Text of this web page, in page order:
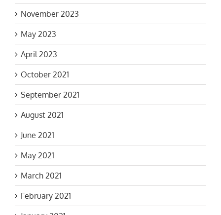
November 2023
May 2023
April 2023
October 2021
September 2021
August 2021
June 2021
May 2021
March 2021
February 2021
January 2021